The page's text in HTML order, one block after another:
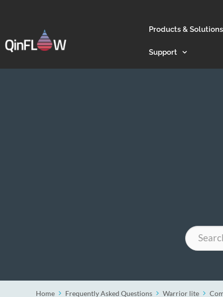
Products & Solutions
Support
Search
Home Frequently Asked Questions Warrior lite